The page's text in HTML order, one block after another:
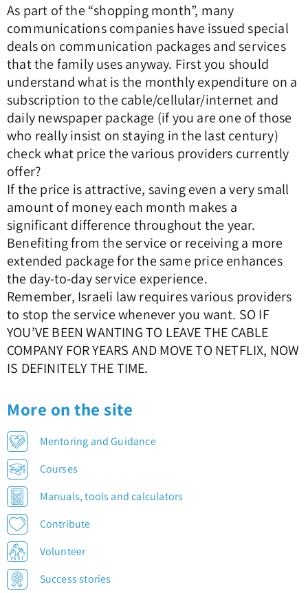
More on the site
Mentoring and Guidance
Courses
Manuals, tools and calculators
Contribute
Volunteer
Success stories
As part of the “shopping month”, many
communications companies have issued special
deals on communication packages and services
that the family uses anyway. First you should
understand what is the monthly expenditure on a
subscription to the cable/cellular/internet and
daily newspaper package (if you are one of those
who really insist on staying in the last century)
check what price the various providers currently
offer?
If the price is attractive, saving even a very small
amount of money each month makes a
significant difference throughout the year.
Benefiting from the service or receiving a more
extended package for the same price enhances
the day-to-day service experience.
Remember, Israeli law requires various providers
to stop the service whenever you want. SO IF
YOU’VE BEEN WANTING TO LEAVE THE CABLE
COMPANY FOR YEARS AND MOVE TO NETFLIX, NOW
IS DEFINITELY THE TIME.